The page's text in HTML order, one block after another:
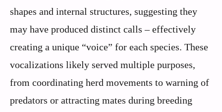
shapes and internal structures, suggesting they
may have produced distinct calls – effectively
creating a unique “voice” for each species. These
vocalizations likely served multiple purposes,
from coordinating herd movements to warning of
predators or attracting mates during breeding